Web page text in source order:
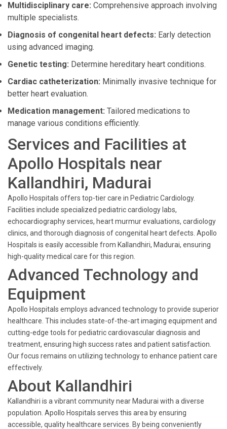
Multidisciplinary care: Comprehensive approach involving
multiple specialists.
Diagnosis of congenital heart defects: Early detection
using advanced imaging.
Genetic testing: Determine hereditary heart conditions.
Cardiac catheterization: Minimally invasive technique for
better heart evaluation.
Medication management: Tailored medications to
manage various conditions efficiently.
Services and Facilities at
Apollo Hospitals near
Kallandhiri, Madurai
Apollo Hospitals offers top-tier care in Pediatric Cardiology.
Facilities include specialized pediatric cardiology labs,
echocardiography services, heart murmur evaluations, cardiology
clinics, and thorough diagnosis of congenital heart defects. Apollo
Hospitals is easily accessible from Kallandhiri, Madurai, ensuring
high-quality medical care for this region.
Advanced Technology and
Equipment
Apollo Hospitals employs advanced technology to provide superior
healthcare. This includes state-of-the-art imaging equipment and
cutting-edge tools for pediatric cardiovascular diagnosis and
treatment, ensuring high success rates and patient satisfaction.
Our focus remains on utilizing technology to enhance patient care
effectively.
About Kallandhiri
Kallandhiri is a vibrant community near Madurai with a diverse
population. Apollo Hospitals serves this area by ensuring
accessible, quality healthcare services. By being conveniently